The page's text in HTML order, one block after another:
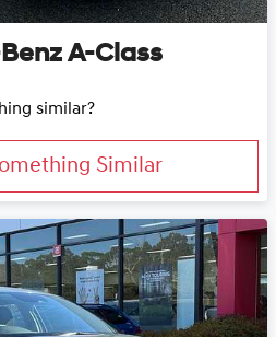
A-Class
similar?
Similar